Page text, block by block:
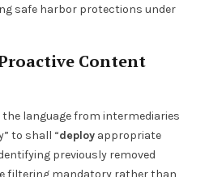
safe harbor protections under
Content
language from intermediaries
to shall “deploy appropriate
previously removed